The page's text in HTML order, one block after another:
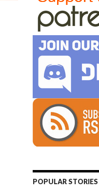
POPULAR STORIES